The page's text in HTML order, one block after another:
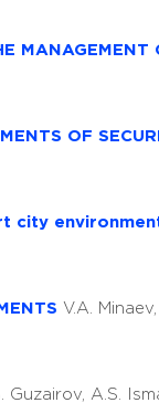
MANAGEMENT
OF
city
V.A.
Guzairov, A.S.